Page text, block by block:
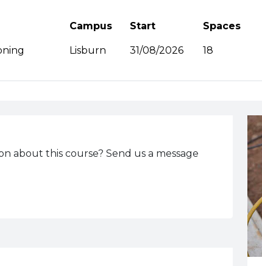
Campus Start
Spaces
Lisburn 31/08/2026 18
about this course? Send us a message